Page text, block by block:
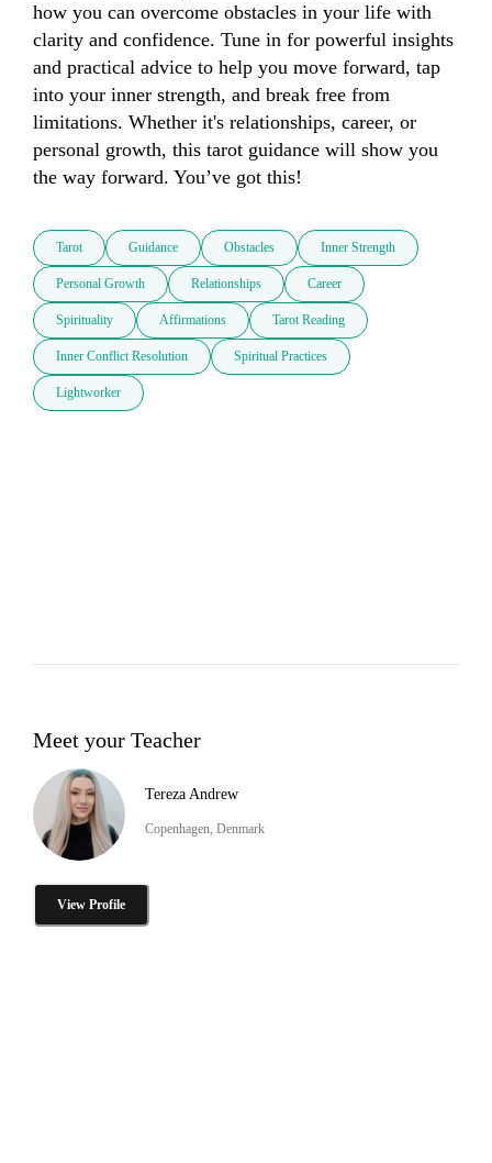
how you can overcome obstacles in your life with
clarity and confidence. Tune in for powerful insights
and practical advice to help you move forward, tap
into your inner strength, and break free from
limitations. Whether it's relationships, career, or
personal growth, this tarot guidance will show you
the way forward. You’ve got this!
Tarot Guidance Obstacles Inner Strength
Personal Growth Relationships Career
Spirituality Affirmations Tarot Reading
Inner Conflict Resolution Spiritual Practices
Lightworker
Meet your Teacher
Tereza Andrew
Copenhagen, Denmark
View Profile